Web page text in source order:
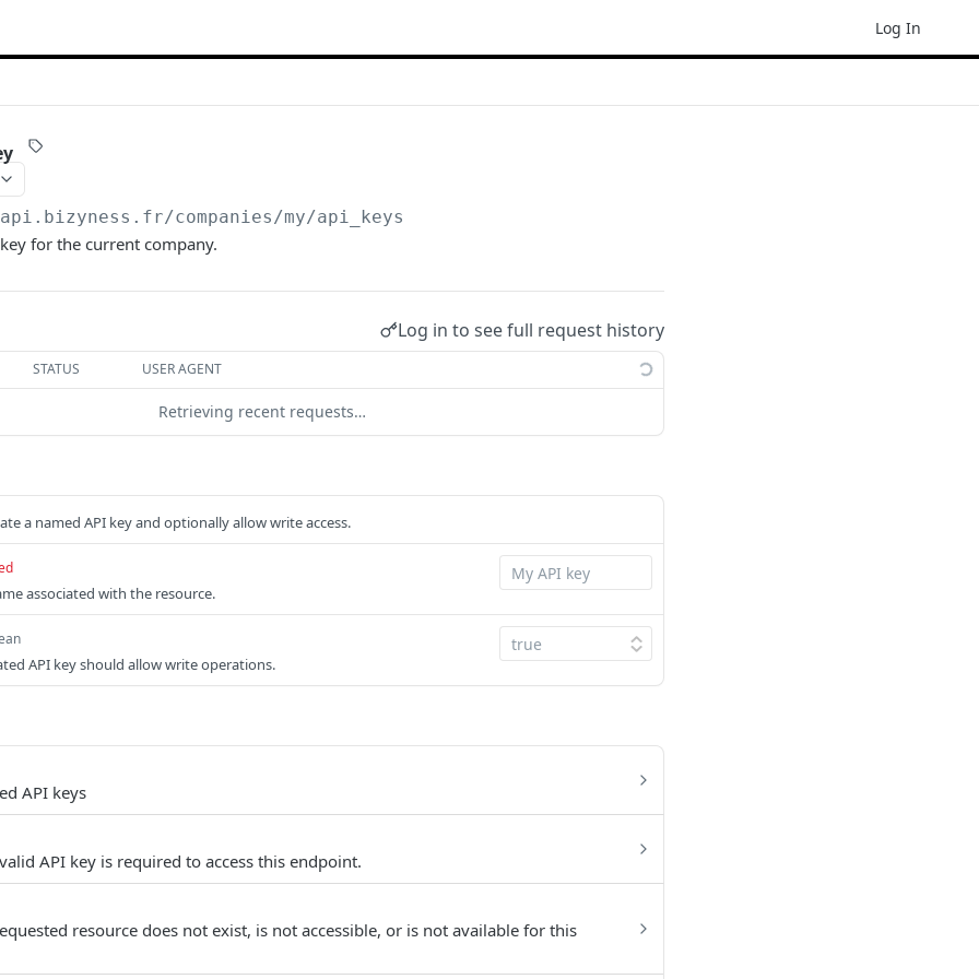
Log In
/companies/my/api_keys
for the current company.
Log in to see full request history
STATUS USER AGENT
Retrieving recent requests…
a named API key and optionally allow write access.
associated with the resource.
API key should allow write operations.
API keys
API key is required to access this endpoint.
resource does not exist, is not accessible, or is not available for this